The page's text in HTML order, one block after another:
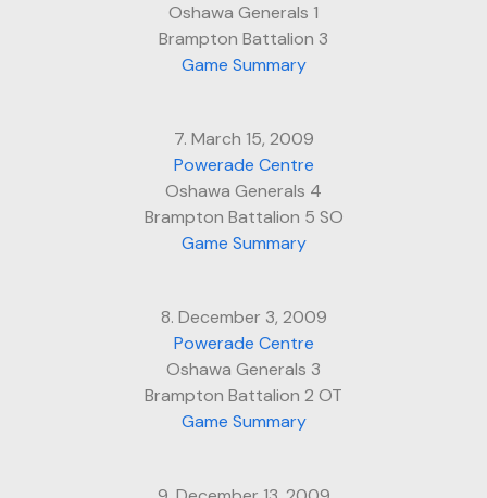
Oshawa Generals 1
Brampton Battalion 3
Game Summary
7. March 15, 2009
Powerade Centre
Oshawa Generals 4
Brampton Battalion 5 SO
Game Summary
8. December 3, 2009
Powerade Centre
Oshawa Generals 3
Brampton Battalion 2 OT
Game Summary